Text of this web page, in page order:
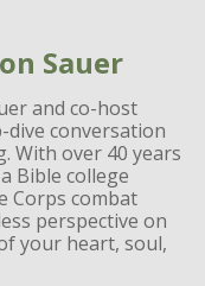
Sauer
and co-host
dive conversation
With over 40 years
Bible college
Corps combat
perspective on
your heart, soul,